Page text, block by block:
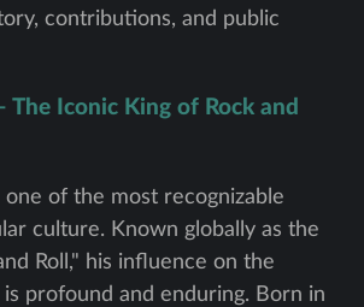
contributions, and public
The Iconic King of Rock and
one of the most recognizable
culture. Known globally as the
Roll," his influence on the
profound and enduring. Born in